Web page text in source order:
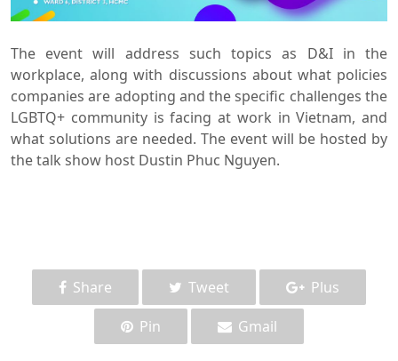
The event will address such topics as D&I in the
workplace, along with discussions about what policies
companies are adopting and the specific challenges the
LGBTQ+ community is facing at work in Vietnam, and
what solutions are needed. The event will be hosted by
the talk show host Dustin Phuc Nguyen.
Share Tweet
Plus
Pin
Gmail